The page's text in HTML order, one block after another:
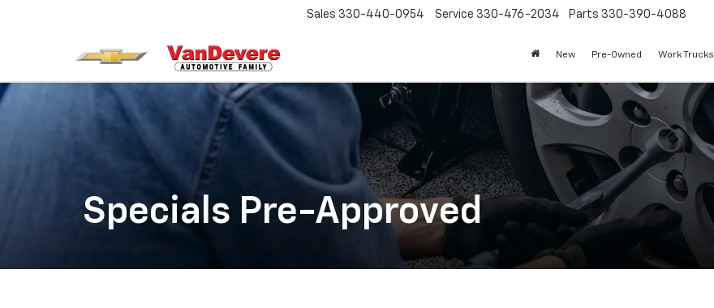
Sales 330-440-0954 Service 330-476-2034 Parts 330-390-4088
New Pre-Owned Work Trucks
Specials Pre-Approved